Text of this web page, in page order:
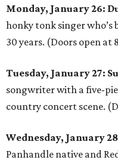
Monday, January 26:
honky tonk singer
30 years. (Doors open at
Tuesday, January 27:
songwriter with a five-
country concert scene.
Wednesday, January
Panhandle native and